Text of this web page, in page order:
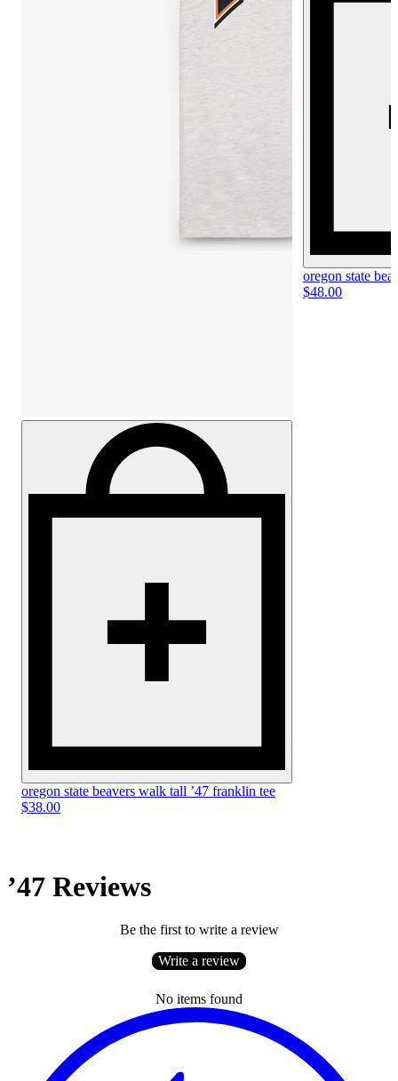
oregon state beavers walk tall ’47 franklin tee
$38.00
oregon state
$48.00
’47 Reviews
Be the first to write a review
Write a review
No items found